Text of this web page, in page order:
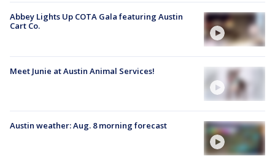
Abbey Lights Up COTA Gala featuring Austin
Cart Co.
Meet Junie at Austin Animal Services!
Austin weather: Aug. 8 morning forecast